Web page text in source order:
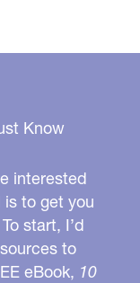
Know
interested
is to get you
start, I’d
to
eBook, 10